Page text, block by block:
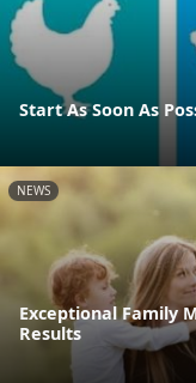
Start As Soon As
NEWS
Exceptional Family
Results